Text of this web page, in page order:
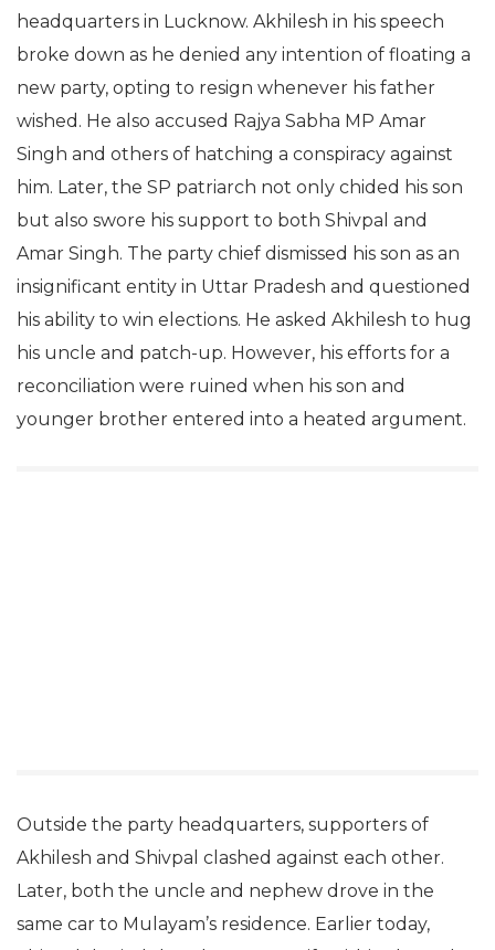
headquarters in Lucknow. Akhilesh in his speech
broke down as he denied any intention of floating a
new party, opting to resign whenever his father
wished. He also accused Rajya Sabha MP Amar
Singh and others of hatching a conspiracy against
him. Later, the SP patriarch not only chided his son
but also swore his support to both Shivpal and
Amar Singh. The party chief dismissed his son as an
insignificant entity in Uttar Pradesh and questioned
his ability to win elections. He asked Akhilesh to hug
his uncle and patch-up. However, his efforts for a
reconciliation were ruined when his son and
younger brother entered into a heated argument.
Outside the party headquarters, supporters of
Akhilesh and Shivpal clashed against each other.
Later, both the uncle and nephew drove in the
same car to Mulayam’s residence. Earlier today,